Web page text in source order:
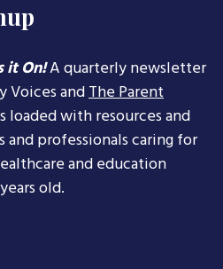
it On!A quarterly newsletter
Voices andThe Parent
loaded with resources and
professionals caring for
and education
old.